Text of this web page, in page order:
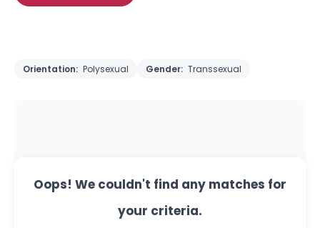
Orientation: Polysexual Gender: Transsexual
Oops! We couldn't find any matches for
your criteria.